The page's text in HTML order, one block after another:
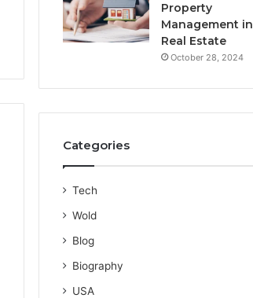
Property
Management in
Real Estate
October 28, 2024
Categories
Tech
Wold
Blog
Biography
USA